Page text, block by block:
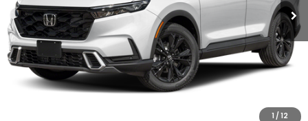
1 / 12
Less
MSRP:
$44,455
Doc Fee:
+$449
Casa Price